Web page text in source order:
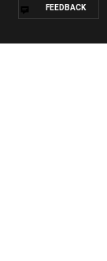
FEEDBACK